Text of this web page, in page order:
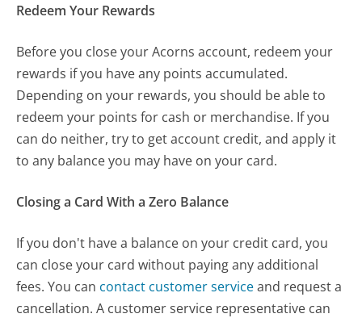
Redeem Your Rewards
Before you close your Acorns account, redeem your
rewards if you have any points accumulated.
Depending on your rewards, you should be able to
redeem your points for cash or merchandise. If you
can do neither, try to get account credit, and apply it
to any balance you may have on your card.
Closing a Card With a Zero Balance
If you don't have a balance on your credit card, you
can close your card without paying any additional
fees. You can contact customer serviceand request a
cancellation. A customer service representative can